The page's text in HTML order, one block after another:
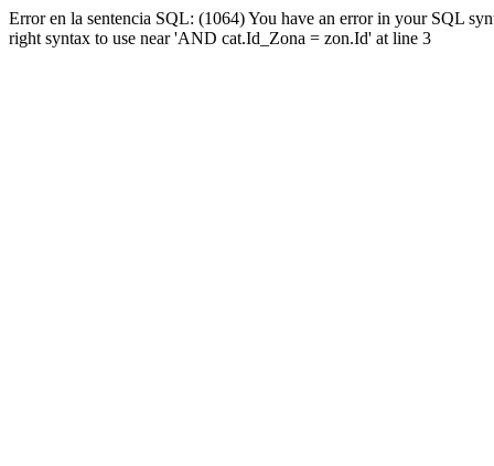
Error en la sentencia SQL: (1064) You have an error in your SQL
right syntax to use near 'AND cat.Id_Zona = zon.Id' at line 3